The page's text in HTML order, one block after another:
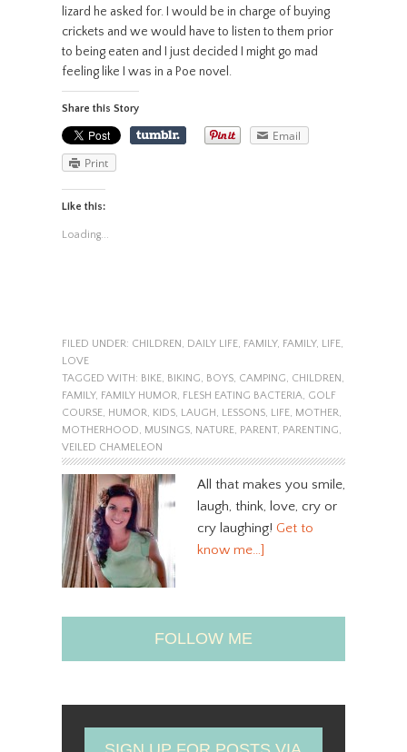
lizard he asked for. I would be in charge of buying
crickets and we would have to listen to them prior
to being eaten and I just decided I might go mad
feeling like I was in a Poe novel.
Share this Story
Email
Print
Like this:
Loading...
FILED UNDER: CHILDREN , DAILY LIFE, FAMILY, FAMILY, LIFE,
LOVE
TAGGED WITH: BIKE, BIKING, BOYS, CAMPING, CHILDREN ,
FAMILY, FAMILY HUMOR, FLESH EATING BACTERIA, GOLF
COURSE, HUMOR, KIDS, LAUGH , LESSONS, LIFE, MOTHER,
MOTHERHOOD, MUSINGS, NATURE, PARENT, PARENTING,
VEILED CHAMELEON
All that makes you smile,
laugh, think, love, cry or
cry laughing! Get to
know me…]
FOLLOW ME